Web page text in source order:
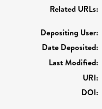
Related URLs:
Depositing User:
Date Deposited:
Last Modified:
URI:
DOI: